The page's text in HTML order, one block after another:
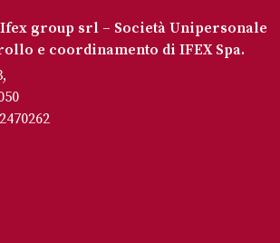
group srl – Società Unipersonale
e coordinamento di IFEX Spa.